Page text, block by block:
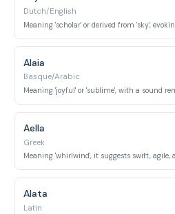
Dutch/English
Meaning 'scholar' or derived from 'sky',
Alaia
Basque/Arabic
Meaning 'joyful' or 'sublime', with a sound
Aella
Greek
Meaning 'whirlwind', it suggests swift,
Alata
Latin